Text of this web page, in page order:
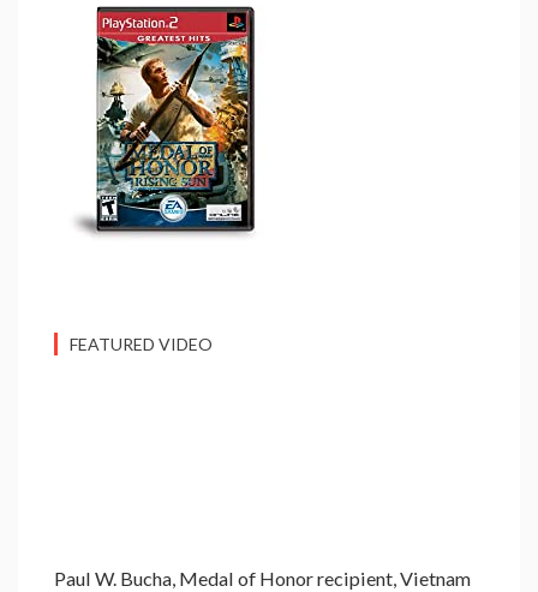
FEATURED VIDEO
Paul W. Bucha, Medal of Honor recipient, Vietnam